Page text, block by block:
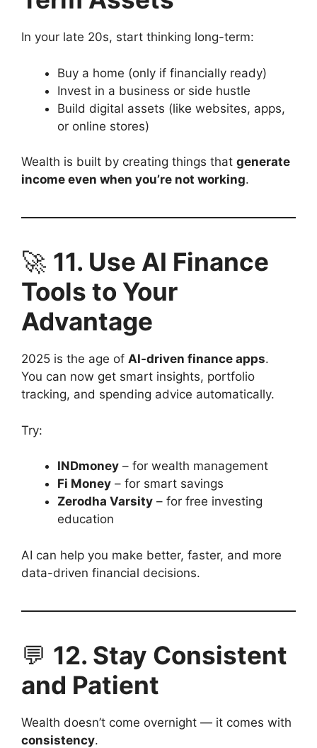
In your late 20s, start thinking long-term:
Buy a home (only if financially ready)
Invest in a business or side hustle
Build digital assets (like websites, apps,
or online stores)
Wealth is built by creating things that generate
income even when you’re not working.
🚀 11. Use AI Finance
Tools to Your
Advantage
2025 is the age of AI-driven finance apps.
You can now get smart insights, portfolio
tracking, and spending advice automatically.
Try:
INDmoney – for wealth management
Fi Money – for smart savings
Zerodha Varsity – for free investing
education
AI can help you make better, faster, and more
data-driven financial decisions.
💬 12. Stay Consistent
and Patient
Wealth doesn’t come overnight — it comes with
consistency.